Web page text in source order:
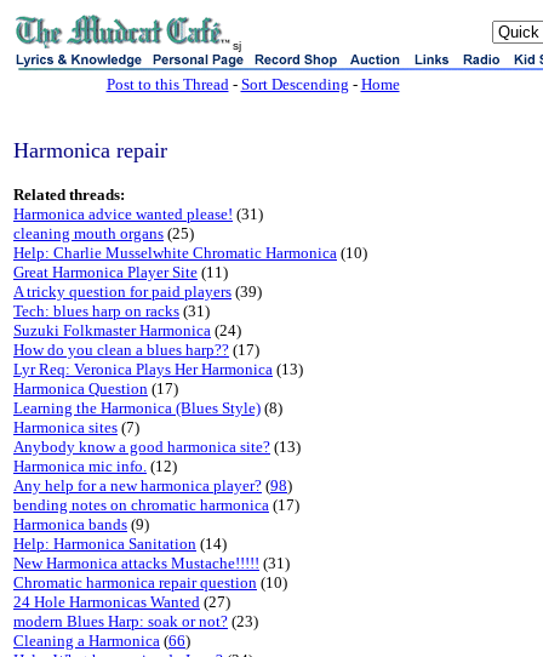
sj
Post to this Thread- Sort Descending - Home
Harmonica repair
Related threads:
Harmonica advice wanted please! (31)
cleaning mouth organs (25)
Help: Charlie Musselwhite Chromatic Harmonica (10)
Great Harmonica Player Site (11)
A tricky question for paid players (39)
Tech: blues harp on racks (31)
Suzuki Folkmaster Harmonica (24)
How do you clean a blues harp?? (17)
Lyr Req: Veronica Plays Her Harmonica (13)
Harmonica Question (17)
Learning the Harmonica (Blues Style) (8)
Harmonica sites (7)
Anybody know a good harmonica site? (13)
Harmonica mic info. (12)
Any help for a new harmonica player? (98)
bending notes on chromatic harmonica (17)
Harmonica bands (9)
Help: Harmonica Sanitation (14)
New Harmonica attacks Mustache!!!!! (31)
Chromatic harmonica repair question (10)
24 Hole Harmonicas Wanted (27)
modern Blues Harp: soak or not? (23)
Cleaning a Harmonica (66)